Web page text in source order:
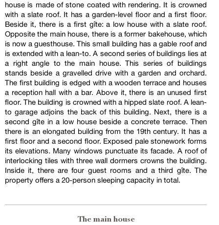
house is made of stone coated with rendering. It is crowned
with a slate roof. It has a garden-level floor and a first floor.
Beside it, there is a first gîte: a low house with a slate roof.
Opposite the main house, there is a former bakehouse, which
is now a guesthouse. This small building has a gable roof and
is extended with a lean-to. A second series of buildings lies at
a right angle to the main house. This series of buildings
stands beside a gravelled drive with a garden and orchard.
The first building is edged with a wooden terrace and houses
a reception hall with a bar. Above it, there is an unused first
floor. The building is crowned with a hipped slate roof. A lean-
to garage adjoins the back of this building. Next, there is a
second gîte in a low house beside a concrete terrace. Then
there is an elongated building from the 19th century. It has a
first floor and a second floor. Exposed pale stonework forms
its elevations. Many windows punctuate its facade. A roof of
interlocking tiles with three wall dormers crowns the building.
Inside it, there are four guest rooms and a third gîte. The
property offers a 20-person sleeping capacity in total.
The main house